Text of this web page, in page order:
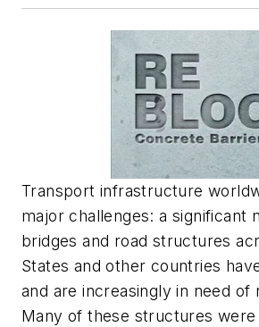
Transport infrastructure
major challenges: a significant
bridges and road structures
States and other countries
and are increasingly in need of
Many of these structures